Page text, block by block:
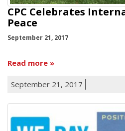
CPC Celebrates
Peace
September 21, 2017
Read more
September 21, 2017